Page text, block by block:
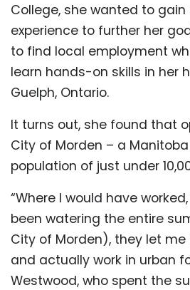
College, she wanted to
experience to further her
to find local employment
learn hands-on skills in her
Guelph, Ontario.
It turns out, she found that
City of Morden – a
population of just under
“Where I would have
been watering the entire
City of Morden), they let
and actually work in urban
Westwood, who spent the